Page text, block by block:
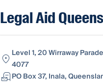
Legal Aid
Level 1, 20 Wirraway
4077
PO Box 37, Inala,